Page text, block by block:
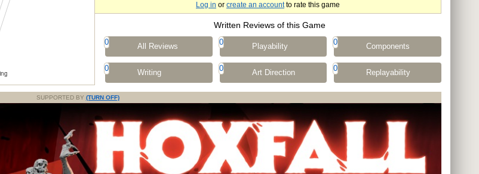
Log in or create an accountto rate this game
Written Reviews of this Game
0 All Reviews 0 Playability 0 Components
0 Writing 0 Art Direction 0 Replayability
SUPPORTED BY (TURN OFF)